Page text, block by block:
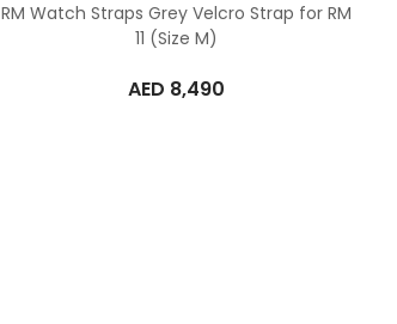
RM Watch Straps Grey Velcro Strap for RM
11 (Size M)
AED 8,490